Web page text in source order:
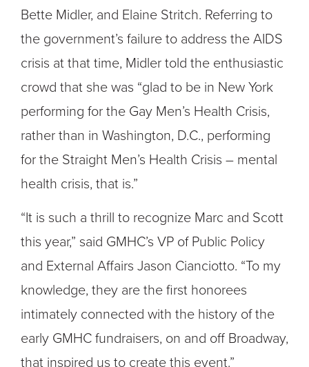
Bette Midler, and Elaine Stritch. Referring to
the government’s failure to address the AIDS
crisis at that time, Midler told the enthusiastic
crowd that she was “glad to be in New York
performing for the Gay Men’s Health Crisis,
rather than in Washington, D.C., performing
for the Straight Men’s Health Crisis – mental
health crisis, that is.”
“It is such a thrill to recognize Marc and Scott
this year,” said GMHC’s VP of Public Policy
and External Affairs Jason Cianciotto. “To my
knowledge, they are the first honorees
intimately connected with the history of the
early GMHC fundraisers, on and off Broadway,
that inspired us to create this event.”